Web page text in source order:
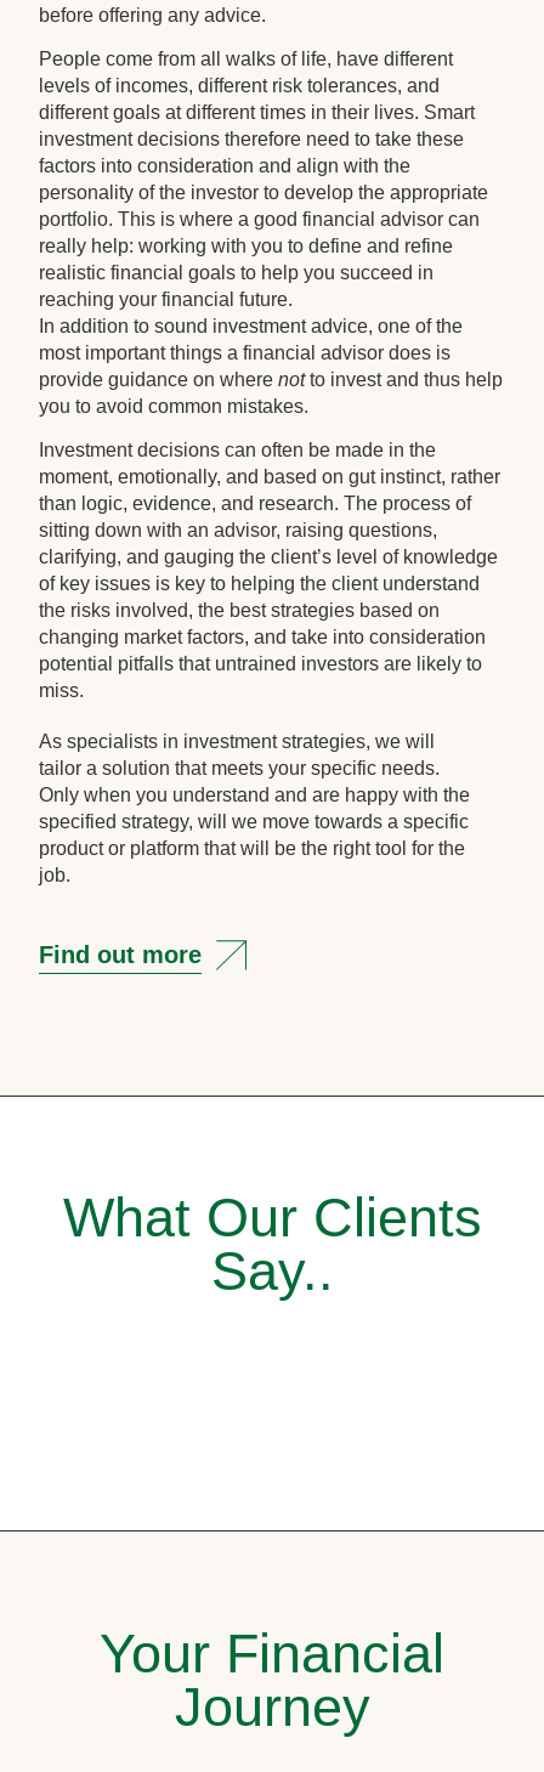
before offering any advice.
People come from all walks of life, have different
levels of incomes, different risk tolerances, and
different goals at different times in their lives. Smart
investment decisions therefore need to take these
factors into consideration and align with the
personality of the investor to develop the appropriate
portfolio. This is where a good financial advisor can
really help: working with you to define and refine
realistic financial goals to help you succeed in
reaching your financial future.
In addition to sound investment advice, one of the
most important things a financial advisor does is
provide guidance on wherenot to invest and thus help
you to avoid common mistakes.
Investment decisions can often be made in the
moment, emotionally, and based on gut instinct, rather
than logic, evidence, and research. The process of
sitting down with an advisor, raising questions,
clarifying, and gauging the client’s level of knowledge
of key issues is key to helping the client understand
the risks involved, the best strategies based on
changing market factors, and take into consideration
potential pitfalls that untrained investors are likely to
miss.
As specialists in investment strategies, we will
tailor a solution that meets your specific needs.
Only when you understand and are happy with the
specified strategy, will we move towards a specific
product or platform that will be the right tool for the
job.
Find out more
What Our Clients
Say..
Your Financial
Journey